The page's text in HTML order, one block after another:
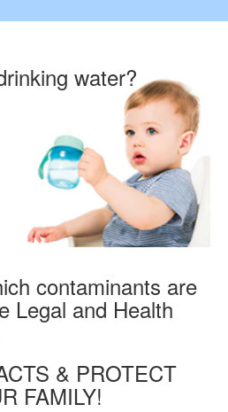
water?
contaminants are
Legal and Health
& PROTECT
FAMILY!